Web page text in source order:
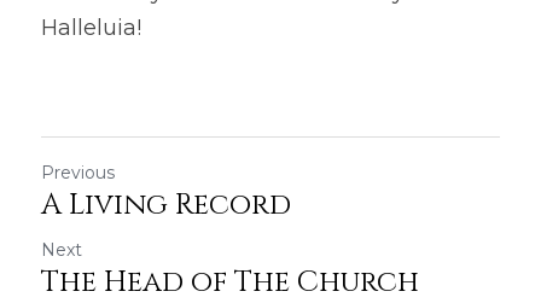
Halleluia!
Previous
A Living Record
Next
The Head of The Church